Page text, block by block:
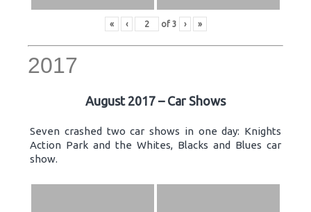
« ‹ of 3 › »
2017
August 2017 – Car Shows
Seven crashed two car shows in one day: Knights
Action Park and the Whites, Blacks and Blues car
show.